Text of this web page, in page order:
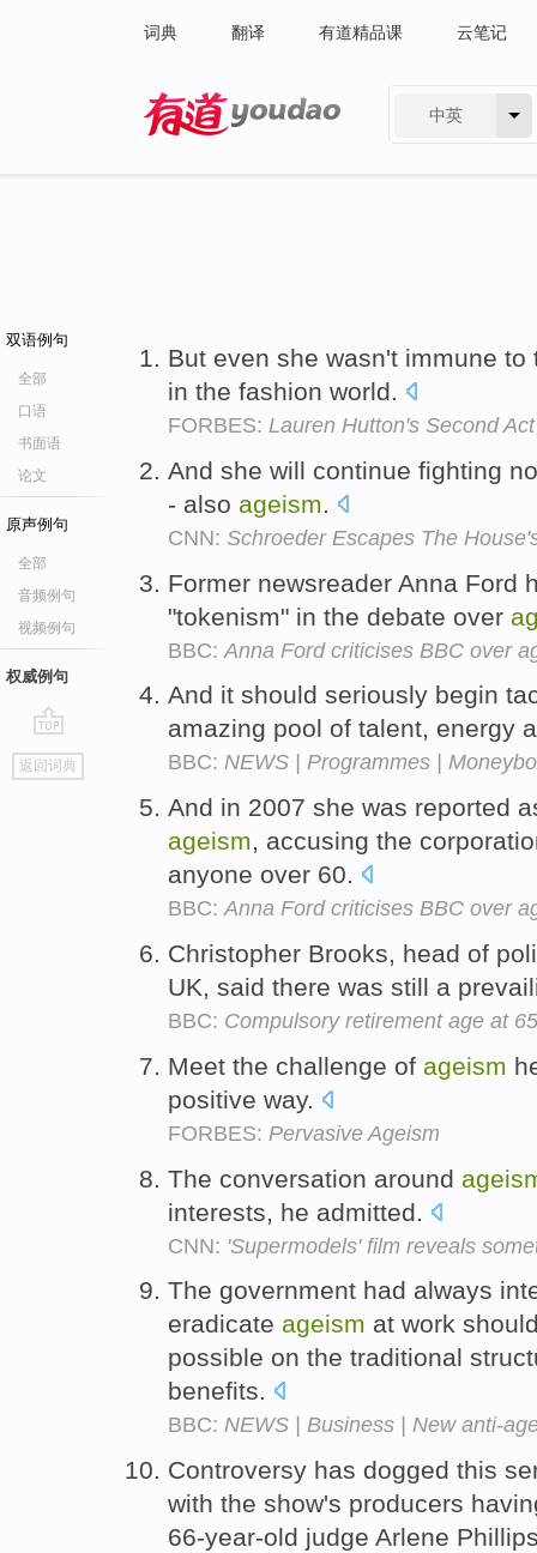
词典 翻译 有道精品课 云笔记
中英
双语例句
全部
口语
书面语
论文
原声例句
全部
音频例句
视频例句
权威例句
go
top
返回词典
But even she wasn't immune
in the fashion world.
FORBES: Lauren Hutton's Second Act
And she will continue fighting
- also ageism.
CNN: Schroeder Escapes The
Former newsreader Anna Ford
"tokenism" in the debate over
BBC: Anna Ford criticises BBC over
And it should seriously begin
amazing pool of talent, energy
BBC: NEWS | Programmes |
And in 2007 she was reported
ageism, accusing the
anyone over 60.
BBC:Anna Ford criticises BBC over
Christopher Brooks, head of
UK, said there was still a
BBC: Compulsory retirement age at
Meet the challenge of ageism
positive way.
FORBES: Pervasive Ageism
The conversation around
interests, he admitted.
CNN: 'Supermodels' film reveals
The government had always
eradicate ageism at work
possible on the traditional
benefits.
BBC: NEWS | Business | New anti-
Controversy has dogged this
with the show's producers
66-year-old judge Arlene